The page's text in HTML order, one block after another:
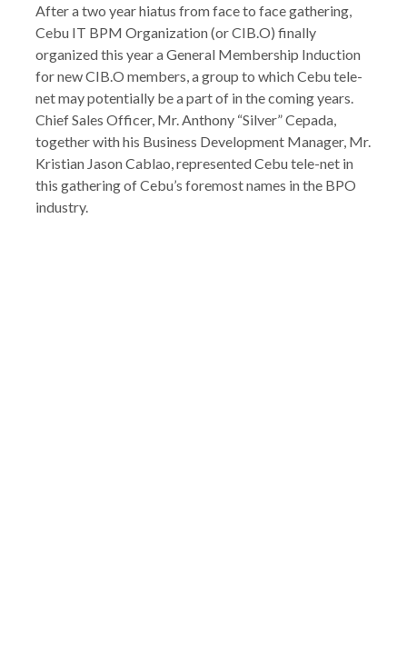
After a two year hiatus from face to face gathering,
Cebu IT BPM Organization (or CIB.O) finally
organized this year a General Membership Induction
for new CIB.O members, a group to which Cebu tele-
net may potentially be a part of in the coming years.
Chief Sales Officer, Mr. Anthony “Silver” Cepada,
together with his Business Development Manager, Mr.
Kristian Jason Cablao, represented Cebu tele-net in
this gathering of Cebu’s foremost names in the BPO
industry.